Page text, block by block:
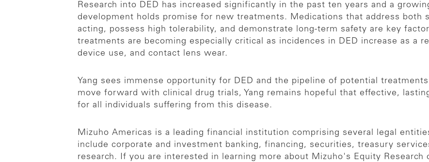
Research into DED has increased significantly in the past ten years and a
development holds promise for new treatments. Medications that address both
acting, possess high tolerability, and demonstrate long-term safety are key
treatments are becoming especially critical as incidences in DED increase as a
device use, and contact lens wear.
Yang sees immense opportunity for DED and the pipeline of potential
move forward with clinical drug trials, Yang remains hopeful that effective,
for all individuals suffering from this disease.
Mizuho Americas is a leading financial institution comprising several legal
include corporate and investment banking, financing, securities, treasury
research. If you are interested in learning more about Mizuho's Equity Research